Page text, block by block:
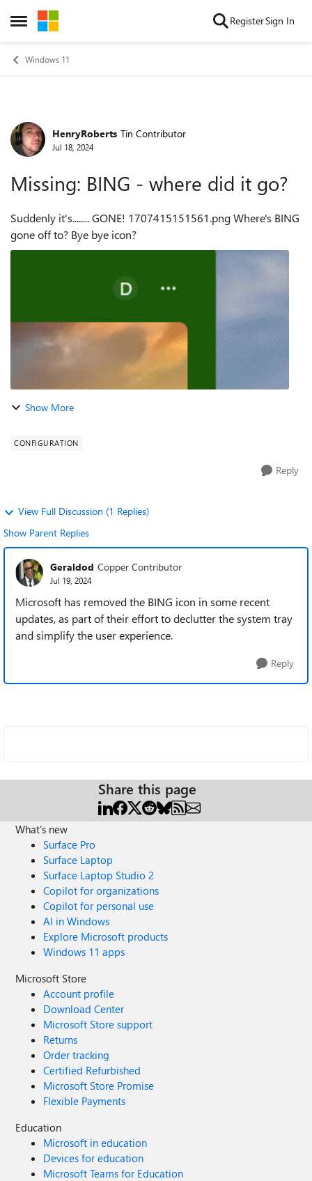
Open Side Menu
Skip to content RegisterSign In
Windows 11
Forum Discussion
HenryRoberts Tin Contributor
Jul 18, 2024
Missing: BING - where did it go?
Suddenly it's........ GONE! 1707415151561.png Where's BING
gone off to? Bye bye icon?
Show More
CONFIGURATION
Reply
View Full Discussion (1 Replies)
Show Parent Replies
Geraldod Copper Contributor
Jul 19, 2024
Microsoft has removed the BING icon in some recent
updates, as part of their effort to declutter the system tray
and simplify the user experience.
Reply
Share this page
What's new
Surface Pro
Surface Laptop
Surface Laptop Studio 2
Copilot for organizations
Copilot for personal use
AI in Windows
Explore Microsoft products
Windows 11 apps
Microsoft Store
Account profile
Download Center
Microsoft Store support
Returns
Order tracking
Certified Refurbished
Microsoft Store Promise
Flexible Payments
Education
Microsoft in education
Devices for education
Microsoft Teams for Education